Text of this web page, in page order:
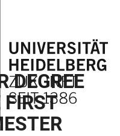
DEGREE
FIRST